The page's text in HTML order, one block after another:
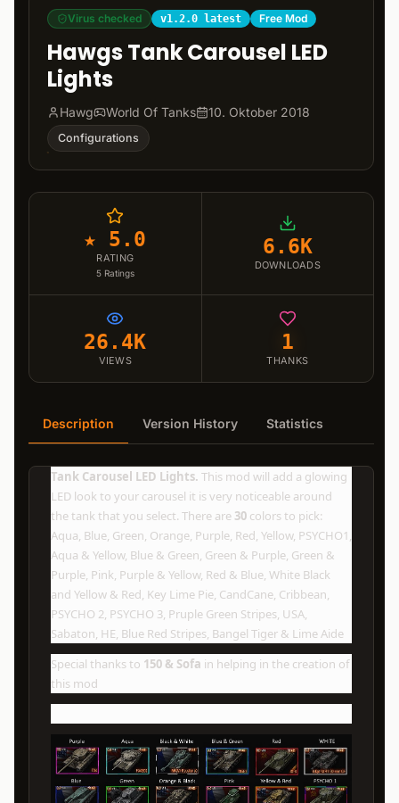
Virus checked v1.2.0 latest Free Mod
Hawgs Tank Carousel LED
Lights
Hawg World Of Tanks 10. Oktober 2018
Configurations
★ 5.0
RATING
5 Ratings
6.6K
DOWNLOADS
26.4K
VIEWS
1
THANKS
Description Version History Statistics
Tank Carousel LED Lights. This mod will add a glowing
LED look to your carousel it is very noticeable around
the tank that you select. There are 30 colors to pick:
Aqua, Blue, Green, Orange, Purple, Red, Yellow, PSYCHO1,
Aqua & Yellow, Blue & Green, Green & Purple, Green &
Purple, Pink, Purple & Yellow, Red & Blue, White Black
and Yellow & Red, Key Lime Pie, CandCane, Cribbean,
PSYCHO 2, PSYCHO 3, Pruple Green Stripes, USA,
Sabaton, HE, Blue Red Stripes, Bangel Tiger & Lime Aide
Special thanks to 150 & Sofa in helping in the creation of
this mod